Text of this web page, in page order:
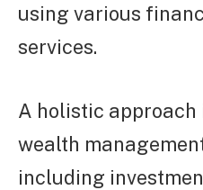
using various
services.
A holistic approach
wealth
including